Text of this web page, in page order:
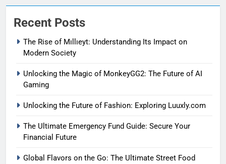
Recent Posts
The Rise of Mıllıeyt: Understanding Its Impact on
Modern Society
Unlocking the Magic of MonkeyGG2: The Future of AI
Gaming
Unlocking the Future of Fashion: Exploring Luuxly.com
The Ultimate Emergency Fund Guide: Secure Your
Financial Future
Global Flavors on the Go: The Ultimate Street Food